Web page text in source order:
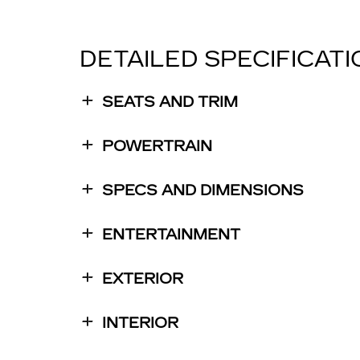
DETAILED
SEATS AND TRIM
POWERTRAIN
SPECS AND DIMENSIONS
ENTERTAINMENT
EXTERIOR
INTERIOR